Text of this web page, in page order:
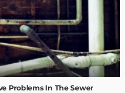
Problems In The Sewer